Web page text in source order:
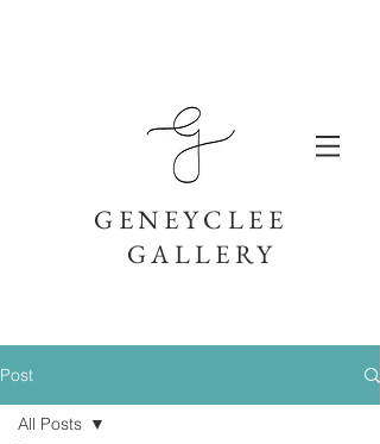
GENEYCLEE
GALLERY
Post
All Posts